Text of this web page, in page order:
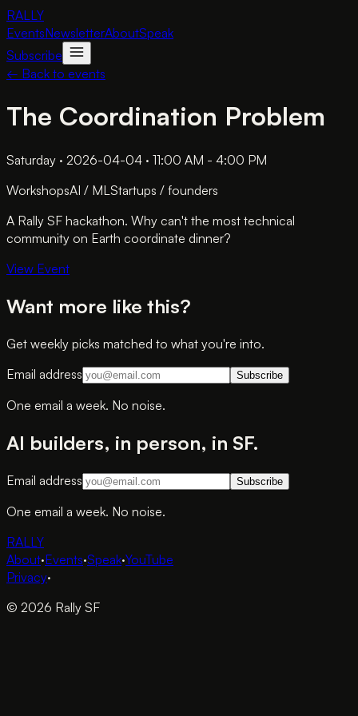
RALLY
EventsNewsletterAboutSpeak
Subscribe
← Back to events
The Coordination Problem
Saturday · 2026-04-04 · 11:00 AM - 4:00 PM
WorkshopsAI / ML Startups / founders
A Rally SF hackathon. Why can't the most technical
community on Earth coordinate dinner?
View Event
Want more like this?
Get weekly picks matched to what you're into.
Email address
Subscribe
One email a week. No noise.
AI builders, in person, in SF.
Email address Subscribe
One email a week. No noise.
RALLY
About·Events·Speak·YouTube
Privacy·
© 2026 Rally SF